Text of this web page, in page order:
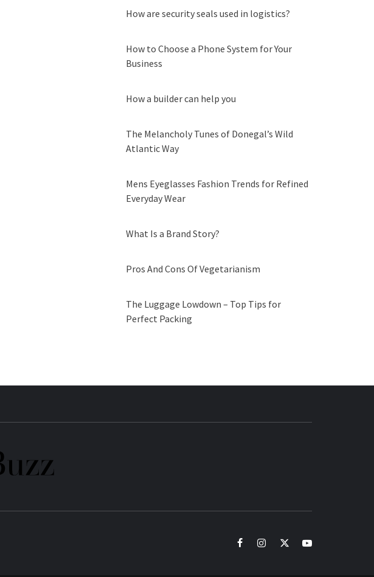
How are security seals used in logistics?
How to Choose a Phone System for Your
Business
How a builder can help you
The Melancholy Tunes of Donegal’s Wild
Atlantic Way
Mens Eyeglasses Fashion Trends for Refined
Everyday Wear
What Is a Brand Story?
Pros And Cons Of Vegetarianism
The Luggage Lowdown – Top Tips for
Perfect Packing
facebookinstagramtwitteryoutube